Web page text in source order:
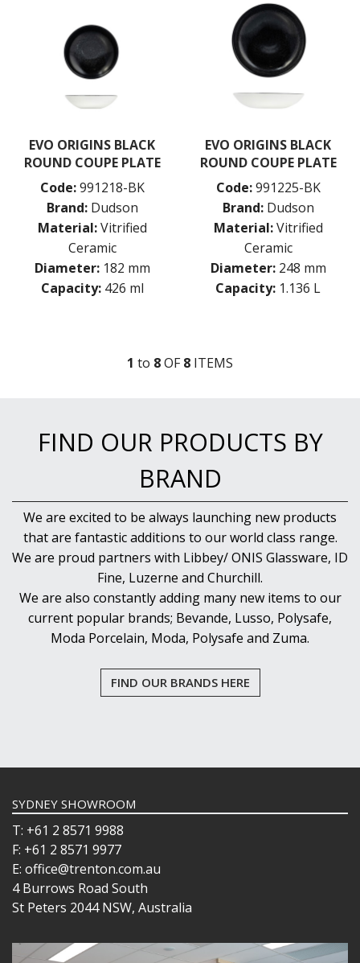
EVO ORIGINS BLACK
ROUND COUPE PLATE
Code: 991218-BK
Brand: Dudson
Material: Vitrified
Ceramic
Diameter: 182 mm
Capacity: 426 ml
EVO ORIGINS BLACK
ROUND COUPE PLATE
Code: 991225-BK
Brand: Dudson
Material: Vitrified
Ceramic
Diameter: 248 mm
Capacity: 1.136 L
1 to 8OF8 ITEMS
FIND OUR PRODUCTS BY
BRAND
We are excited to be always launching new products
that are fantastic additions to our world class range.
We are proud partners with Libbey/ ONIS Glassware, ID
Fine, Luzerne and Churchill.
We are also constantly adding many new items to our
current popular brands; Bevande, Lusso, Polysafe,
Moda Porcelain, Moda, Polysafe and Zuma.
FIND OUR BRANDS HERE
SYDNEY SHOWROOM
T: +61 2 8571 9988
F: +61 2 8571 9977
E: office@trenton.com.au
4 Burrows Road South
St Peters 2044 NSW, Australia